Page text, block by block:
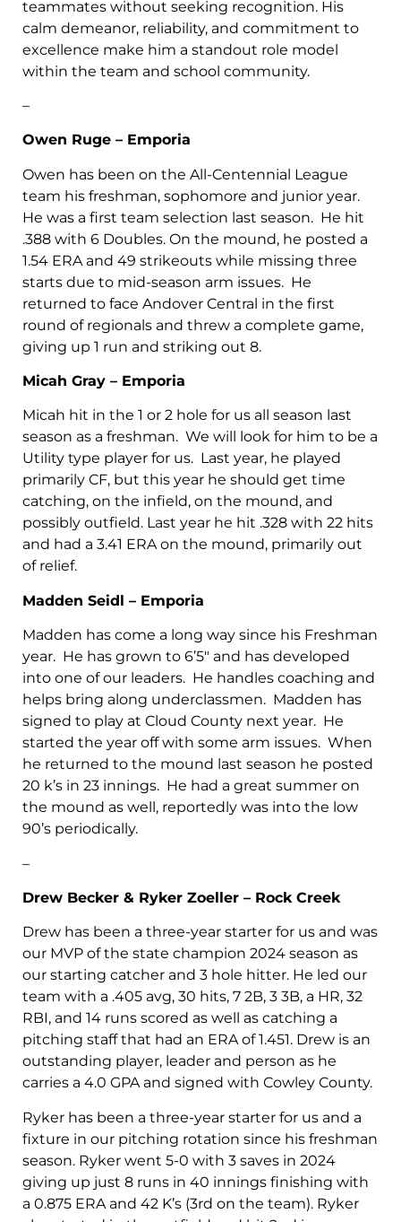
teammates without seeking recognition. His
calm demeanor, reliability, and commitment to
excellence make him a standout role model
within the team and school community.
–
Owen Ruge – Emporia
Owen has been on the All-Centennial League
team his freshman, sophomore and junior year.
He was a first team selection last season. He hit
.388 with 6 Doubles. On the mound, he posted a
1.54 ERA and 49 strikeouts while missing three
starts due to mid-season arm issues. He
returned to face Andover Central in the first
round of regionals and threw a complete game,
giving up 1 run and striking out 8.
Micah Gray – Emporia
Micah hit in the 1 or 2 hole for us all season last
season as a freshman. We will look for him to be a
Utility type player for us. Last year, he played
primarily CF, but this year he should get time
catching, on the infield, on the mound, and
possibly outfield. Last year he hit .328 with 22 hits
and had a 3.41 ERA on the mound, primarily out
of relief.
Madden Seidl – Emporia
Madden has come a long way since his Freshman
year. He has grown to 6’5″ and has developed
into one of our leaders. He handles coaching and
helps bring along underclassmen. Madden has
signed to play at Cloud County next year. He
started the year off with some arm issues. When
he returned to the mound last season he posted
20 k’s in 23 innings. He had a great summer on
the mound as well, reportedly was into the low
90’s periodically.
–
Drew Becker & Ryker Zoeller – Rock Creek
Drew has been a three-year starter for us and was
our MVP of the state champion 2024 season as
our starting catcher and 3 hole hitter. He led our
team with a .405 avg, 30 hits, 7 2B, 3 3B, a HR, 32
RBI, and 14 runs scored as well as catching a
pitching staff that had an ERA of 1.451. Drew is an
outstanding player, leader and person as he
carries a 4.0 GPA and signed with Cowley County.
Ryker has been a three-year starter for us and a
fixture in our pitching rotation since his freshman
season. Ryker went 5-0 with 3 saves in 2024
giving up just 8 runs in 40 innings finishing with
a 0.875 ERA and 42 K’s (3rd on the team). Ryker